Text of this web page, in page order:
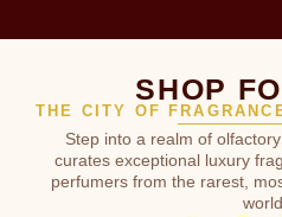
SHOP
THE CITY OF
Step into a realm of
curates exceptional luxury
perfumers from the rarest,